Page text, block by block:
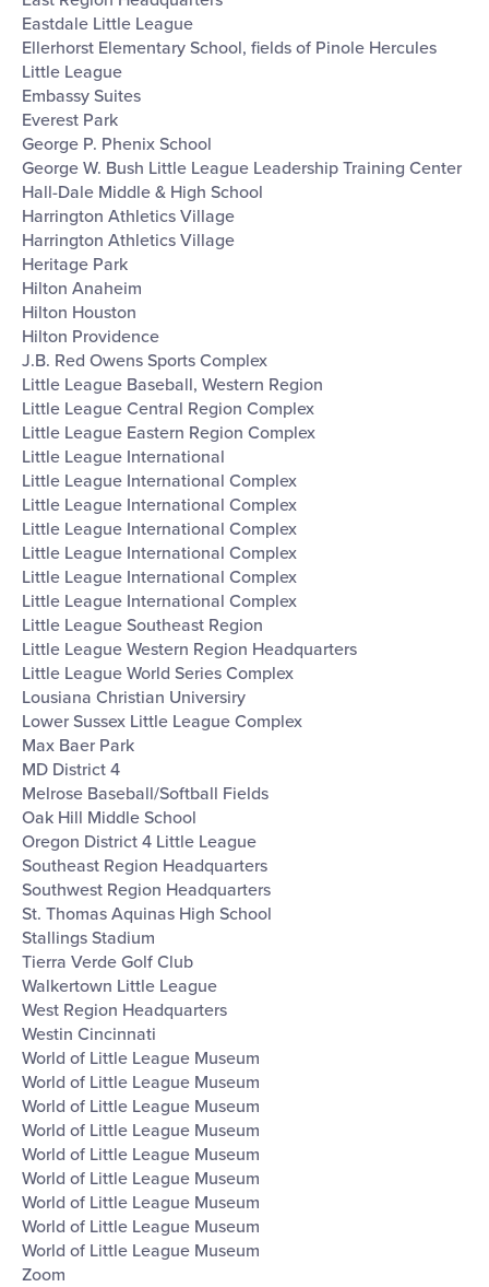
Eastdale Little League
Ellerhorst Elementary School, fields of Pinole Hercules
Little League
Embassy Suites
Everest Park
George P. Phenix School
George W. Bush Little League Leadership Training Center
Hall-Dale Middle & High School
Harrington Athletics Village
Harrington Athletics Village
Heritage Park
Hilton Anaheim
Hilton Houston
Hilton Providence
J.B. Red Owens Sports Complex
Little League Baseball, Western Region
Little League Central Region Complex
Little League Eastern Region Complex
Little League International
Little League International Complex
Little League International Complex
Little League International Complex
Little League International Complex
Little League International Complex
Little League International Complex
Little League Southeast Region
Little League Western Region Headquarters
Little League World Series Complex
Lousiana Christian Universiry
Lower Sussex Little League Complex
Max Baer Park
MD District 4
Melrose Baseball/Softball Fields
Oak Hill Middle School
Oregon District 4 Little League
Southeast Region Headquarters
Southwest Region Headquarters
St. Thomas Aquinas High School
Stallings Stadium
Tierra Verde Golf Club
Walkertown Little League
West Region Headquarters
Westin Cincinnati
World of Little League Museum
World of Little League Museum
World of Little League Museum
World of Little League Museum
World of Little League Museum
World of Little League Museum
World of Little League Museum
World of Little League Museum
World of Little League Museum
Zoom